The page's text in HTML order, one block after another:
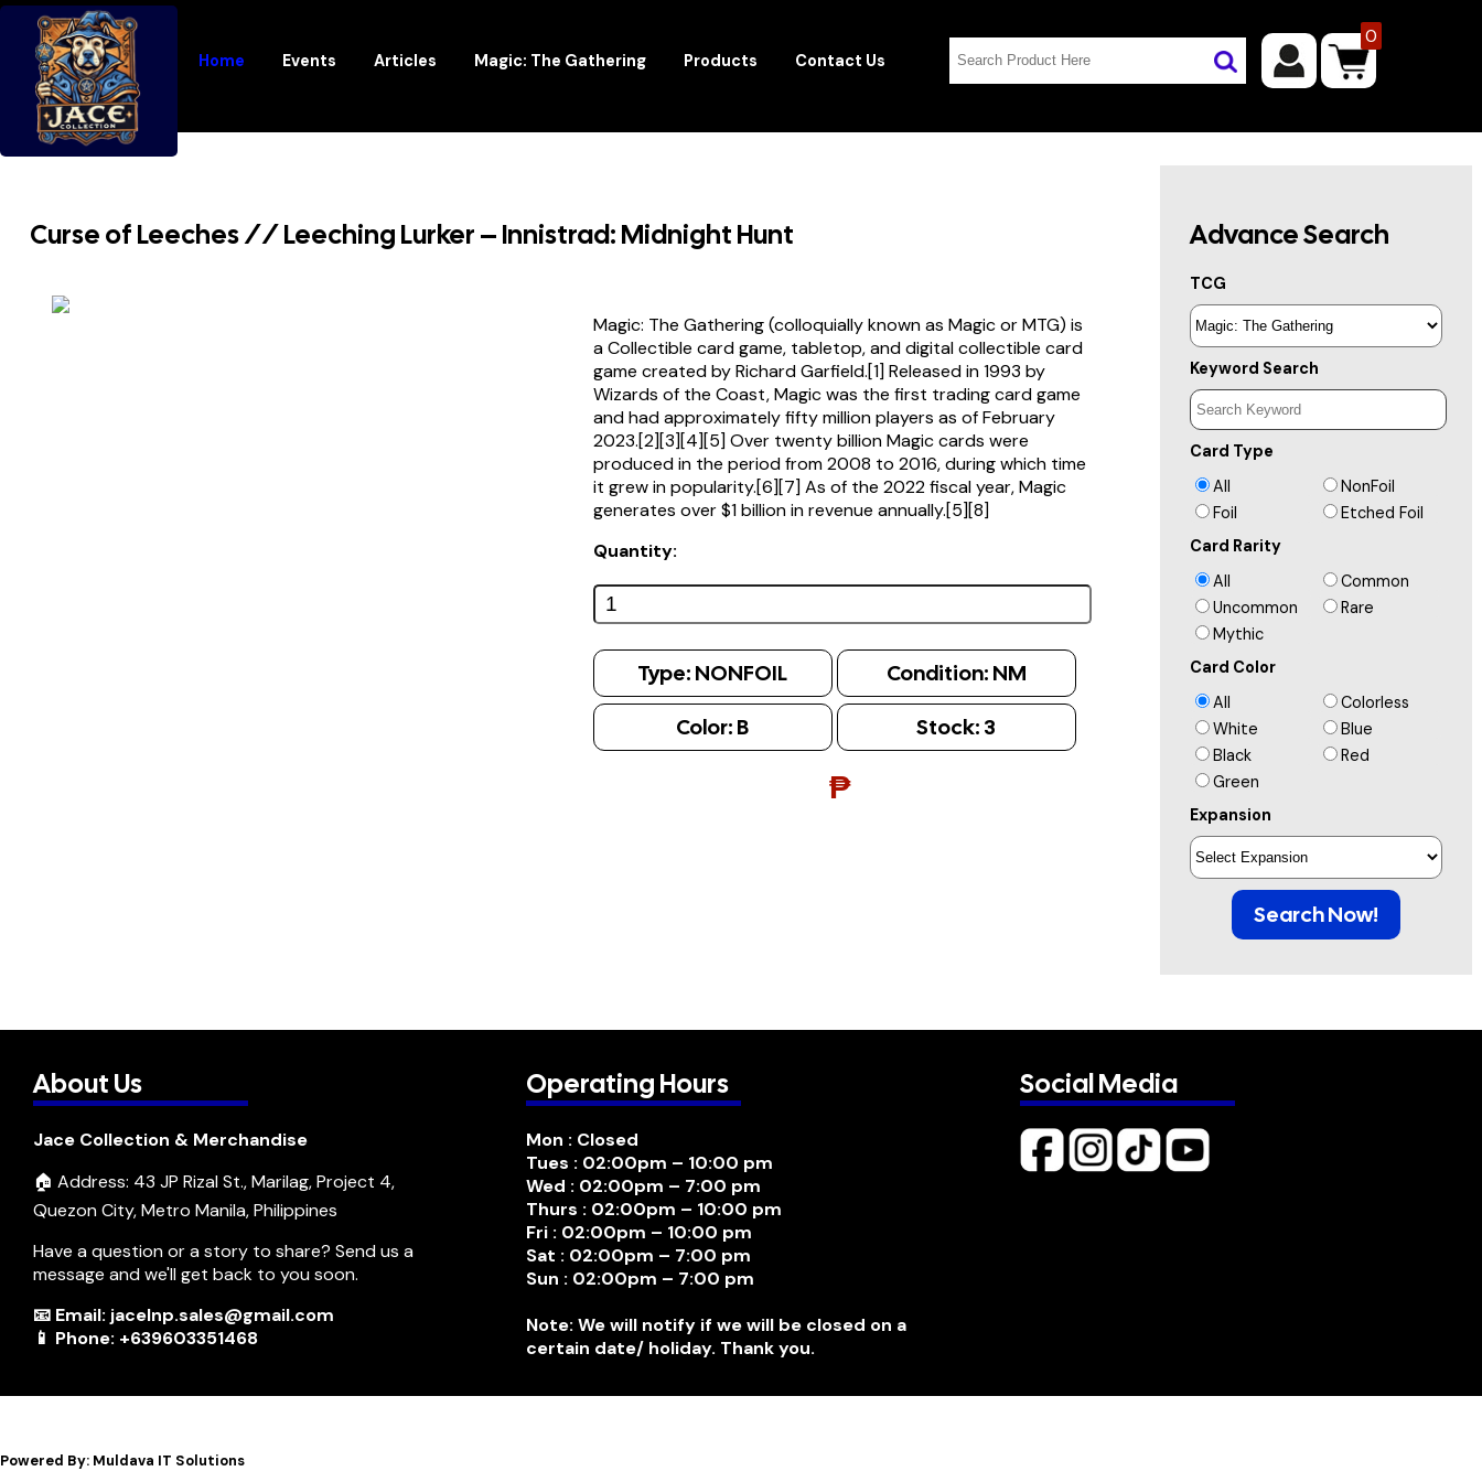
Home Events Articles Magic: The Gathering Products Contact Us
0
Curse of Leeches // Leeching Lurker – Innistrad: Midnight Hunt
Magic: The Gathering (colloquially known as Magic or MTG) is
a Collectible card game, tabletop, and digital collectible card
game created by Richard Garfield.[1] Released in 1993 by
Wizards of the Coast, Magic was the first trading card game
and had approximately fifty million players as of February
2023.[2][3][4][5] Over twenty billion Magic cards were
produced in the period from 2008 to 2016, during which time
it grew in popularity.[6][7] As of the 2022 fiscal year, Magic
generates over $1 billion in revenue annually.[5][8]
Quantity:
Type: NONFOIL Condition: NM
Color: B Stock: 3
₱
Advance Search
TCG
Keyword Search
Card Type
All
NonFoil
Foil
Etched Foil
Card Rarity
All
Common
Uncommon
Rare
Mythic
Card Color
All
Colorless
White
Blue
Black
Red
Green
Expansion
Search Now!
About Us
Jace Collection & Merchandise
🏠 Address: 43 JP Rizal St., Marilag, Project 4,
Quezon City, Metro Manila, Philippines
Have a question or a story to share? Send us a
message and we'll get back to you soon.
📧 Email: jacelnp.sales@gmail.com
📱 Phone: +639603351468
Operating Hours
Mon : Closed
Tues : 02:00pm – 10:00 pm
Wed : 02:00pm – 7:00 pm
Thurs : 02:00pm – 10:00 pm
Fri : 02:00pm – 10:00 pm
Sat : 02:00pm – 7:00 pm
Sun : 02:00pm – 7:00 pm
Note: We will notify if we will be closed on a
certain date/ holiday. Thank you.
Social Media
Powered By: Muldava IT Solutions